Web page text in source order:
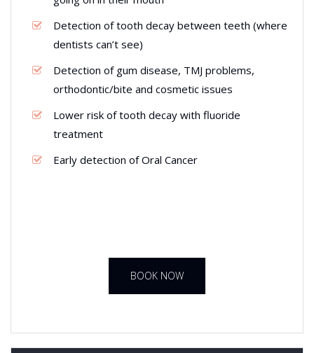
Detection of tooth decay between teeth (where
dentists can’t see)
Detection of gum disease, TMJ problems,
orthodontic/bite and cosmetic issues
Lower risk of tooth decay with fluoride
treatment
Early detection of Oral Cancer
BOOK NOW